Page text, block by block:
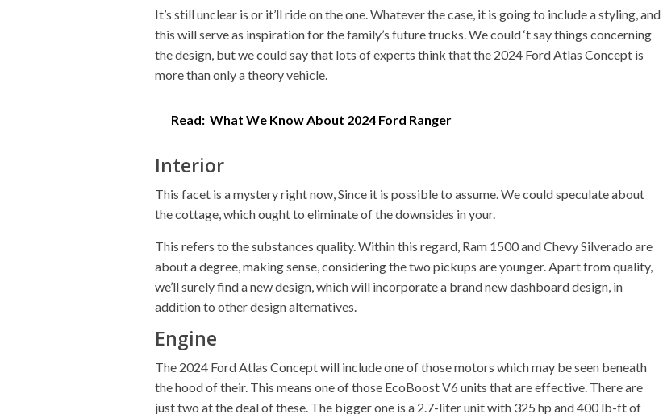
It’s still unclear is or it’ll ride on the one. Whatever the case, it is going to include a styling, and
this will serve as inspiration for the family’s future trucks. We could ‘t say things concerning
the design, but we could say that lots of experts think that the 2024 Ford Atlas Concept is
more than only a theory vehicle.
Read: What We Know About 2024 Ford Ranger
Interior
This facet is a mystery right now, Since it is possible to assume. We could speculate about
the cottage, which ought to eliminate of the downsides in your.
This refers to the substances quality. Within this regard, Ram 1500 and Chevy Silverado are
about a degree, making sense, considering the two pickups are younger. Apart from quality,
we’ll surely find a new design, which will incorporate a brand new dashboard design, in
addition to other design alternatives.
Engine
The 2024 Ford Atlas Concept will include one of those motors which may be seen beneath
the hood of their. This means one of those EcoBoost V6 units that are effective. There are
just two at the deal of these. The bigger one is a 2.7-liter unit with 325 hp and 400 lb-ft of